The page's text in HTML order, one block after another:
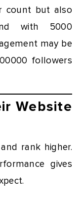
count but also
with 5000
may be
followers
Website
rank higher.
gives